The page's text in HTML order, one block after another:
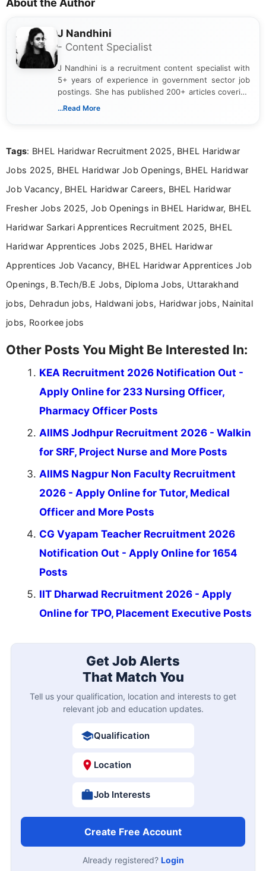
J Nandhini
- Content Specialist
J Nandhini is a recruitment content specialist with
5+ years of experience in government sector job
postings. She has published 200+ articles covering
verified job notifications, exam updates, eligibility
research skills with clear, user-focused writing to
...Read More
Tags: BHEL Haridwar Recruitment 2025, BHEL Haridwar
Jobs 2025, BHEL Haridwar Job Openings, BHEL Haridwar
Job Vacancy, BHEL Haridwar Careers, BHEL Haridwar
Fresher Jobs 2025, Job Openings in BHEL Haridwar, BHEL
Haridwar Sarkari Apprentices Recruitment 2025, BHEL
Haridwar Apprentices Jobs 2025, BHEL Haridwar
Apprentices Job Vacancy, BHEL Haridwar Apprentices Job
Openings, B.Tech/B.E Jobs, Diploma Jobs, Uttarakhand
jobs, Dehradun jobs, Haldwani jobs, Haridwar jobs, Nainital
jobs, Roorkee jobs
Other Posts You Might Be Interested In:
KEA Recruitment 2026 Notification Out -
Apply Online for 233 Nursing Officer,
Pharmacy Officer Posts
AIIMS Jodhpur Recruitment 2026 - Walkin
for SRF, Project Nurse and More Posts
AIIMS Nagpur Non Faculty Recruitment
2026 - Apply Online for Tutor, Medical
Officer and More Posts
CG Vyapam Teacher Recruitment 2026
Notification Out - Apply Online for 1654
Posts
IIT Dharwad Recruitment 2026 - Apply
Online for TPO, Placement Executive Posts
Get Job Alerts
That Match You
Tell us your qualification, location and interests to get
relevant job and education updates.
Qualification
Location
Job Interests
Create Free Account
Already registered? Login